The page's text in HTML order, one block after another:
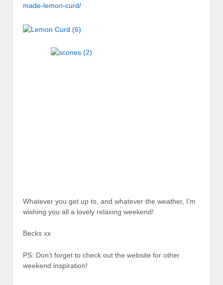
made-lemon-curd/
Whatever you get up to, and whatever the weather, I’m
wishing you all a lovely relaxing weekend!
Becks xx
PS: Don’t forget to check out the website for other
weekend inspiration!